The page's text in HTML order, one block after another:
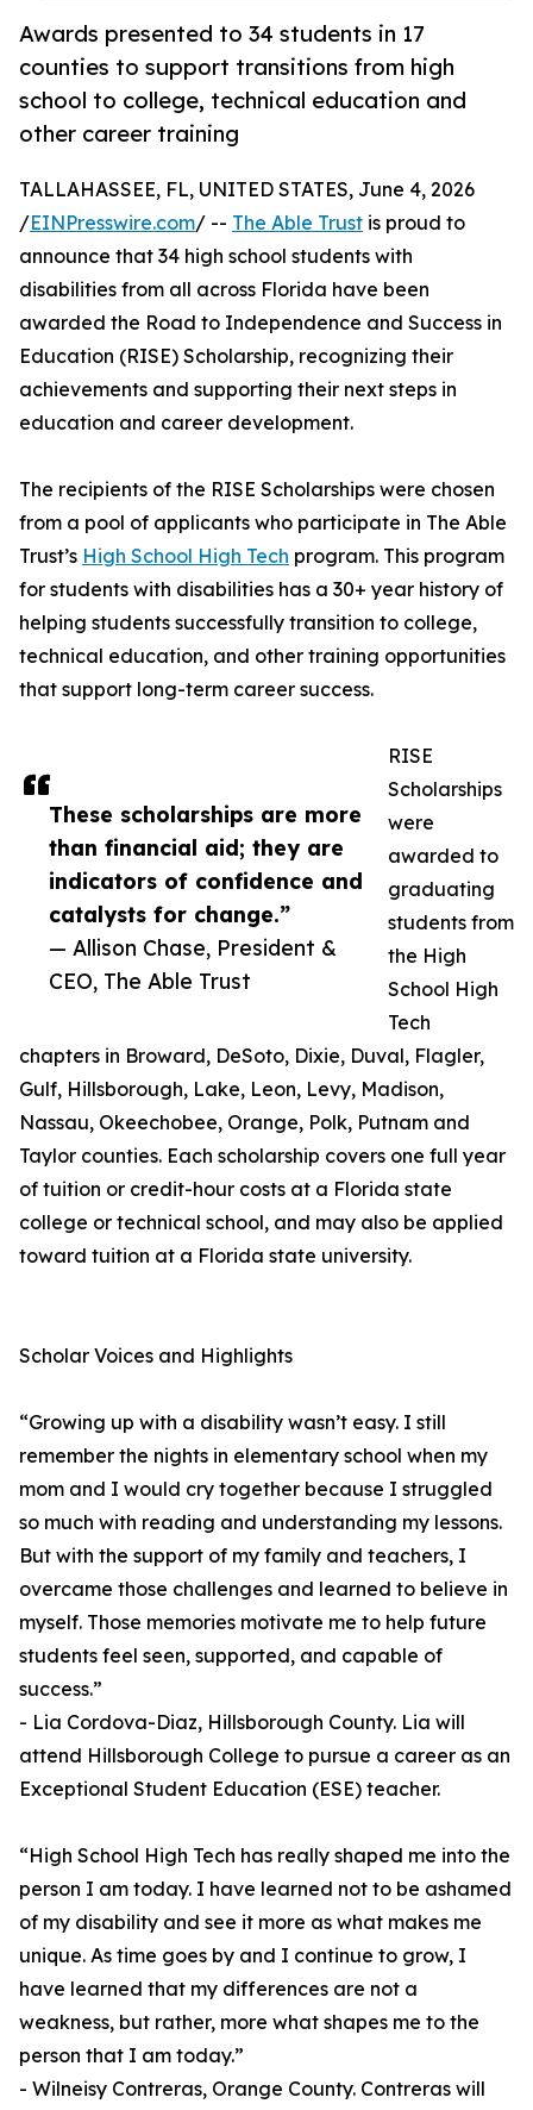
Awards presented to 34 students in 17
counties to support transitions from high
school to college, technical education and
other career training
These scholarships are more
than financial aid; they are
indicators of confidence and
catalysts for change.”
— Allison Chase, President &
CEO, The Able Trust
TALLAHASSEE, FL, UNITED STATES, June 4, 2026
/EINPresswire.com/ -- The Able Trust is proud to
announce that 34 high school students with
disabilities from all across Florida have been
awarded the Road to Independence and Success in
Education (RISE) Scholarship, recognizing their
achievements and supporting their next steps in
education and career development.
The recipients of the RISE Scholarships were chosen
from a pool of applicants who participate in The Able
Trust’s High School High Tech program. This program
for students with disabilities has a 30+ year history of
helping students successfully transition to college,
technical education, and other training opportunities
that support long-term career success.
RISE
Scholarships
were
awarded to
graduating
students from
the High
School High
Tech
chapters in Broward, DeSoto, Dixie, Duval, Flagler,
Gulf, Hillsborough, Lake, Leon, Levy, Madison,
Nassau, Okeechobee, Orange, Polk, Putnam and
Taylor counties. Each scholarship covers one full year
of tuition or credit-hour costs at a Florida state
college or technical school, and may also be applied
toward tuition at a Florida state university.
Scholar Voices and Highlights
“Growing up with a disability wasn’t easy. I still
remember the nights in elementary school when my
mom and I would cry together because I struggled
so much with reading and understanding my lessons.
But with the support of my family and teachers, I
overcame those challenges and learned to believe in
myself. Those memories motivate me to help future
students feel seen, supported, and capable of
success.”
- Lia Cordova-Diaz, Hillsborough County. Lia will
attend Hillsborough College to pursue a career as an
Exceptional Student Education (ESE) teacher.
“High School High Tech has really shaped me into the
person I am today. I have learned not to be ashamed
of my disability and see it more as what makes me
unique. As time goes by and I continue to grow, I
have learned that my differences are not a
weakness, but rather, more what shapes me to the
person that I am today.”
- Wilneisy Contreras, Orange County. Contreras will